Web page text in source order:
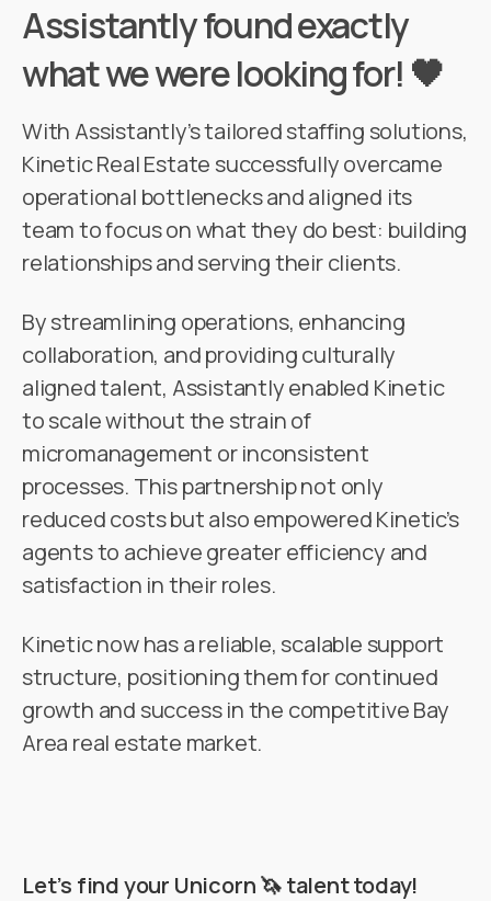
Assistantly found exactly
what we were looking for! 🖤
With Assistantly’s tailored staffing solutions,
Kinetic Real Estate successfully overcame
operational bottlenecks and aligned its
team to focus on what they do best: building
relationships and serving their clients.
By streamlining operations, enhancing
collaboration, and providing culturally
aligned talent, Assistantly enabled Kinetic
to scale without the strain of
micromanagement or inconsistent
processes. This partnership not only
reduced costs but also empowered Kinetic’s
agents to achieve greater efficiency and
satisfaction in their roles.
Kinetic now has a reliable, scalable support
structure, positioning them for continued
growth and success in the competitive Bay
Area real estate market.
Let’s find your Unicorn 🦄 talent today!